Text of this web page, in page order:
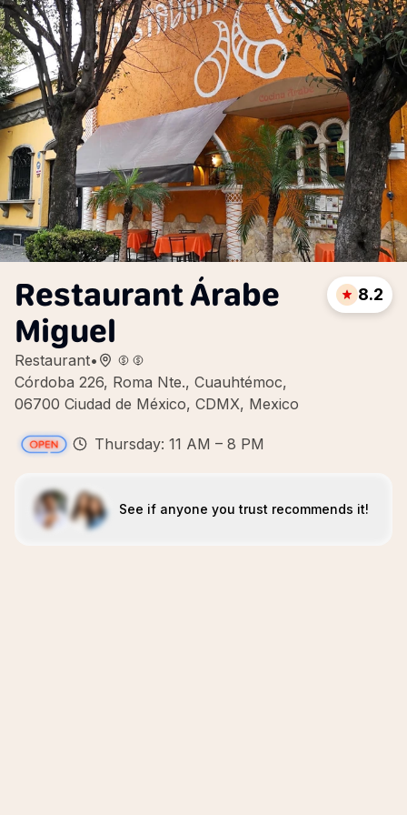
Restaurant Árabe
Miguel
Restaurant•
Córdoba 226, Roma Nte., Cuauhtémoc,
06700 Ciudad de México, CDMX, Mexico
8.2
Thursday: 11 AM – 8 PM
See if anyone you trust recommends it!